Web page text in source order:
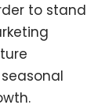
to stand